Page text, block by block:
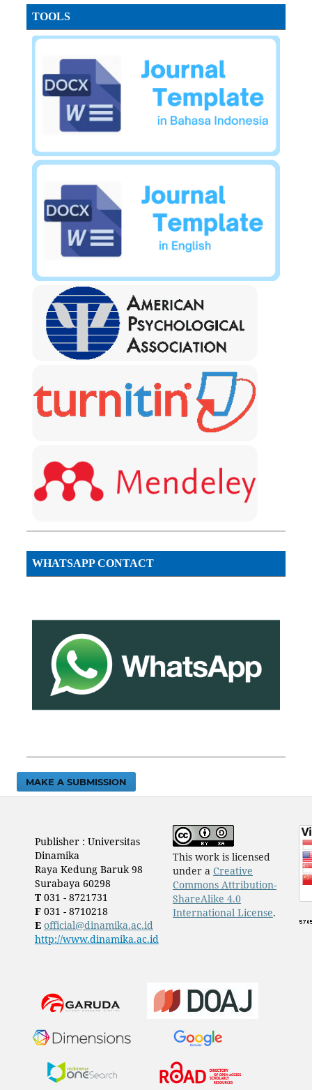
TOOLS
WHATSAPP CONTACT
MAKE A SUBMISSION
Publisher : Universitas
Dinamika
Raya Kedung Baruk 98
Surabaya 60298
T031 - 8721731
F031 - 8710218
E official@dinamika.ac.id
http://www.dinamika.ac.id
This work is licensed
under a Creative
Commons Attribution-
ShareAlike 4.0
International License.